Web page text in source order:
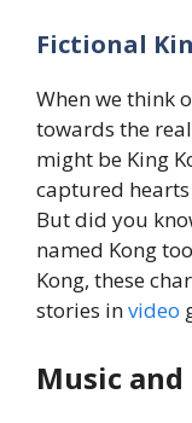
Fictional
When we think
towards the
might be King
captured
But did you
named Kong
Kong, these
stories invideo
Music